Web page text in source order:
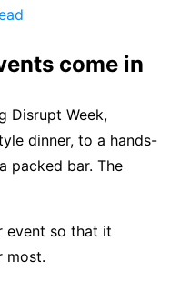
come in
Disrupt Week,
dinner, to a hands-
packed bar. The
event so that it
most.